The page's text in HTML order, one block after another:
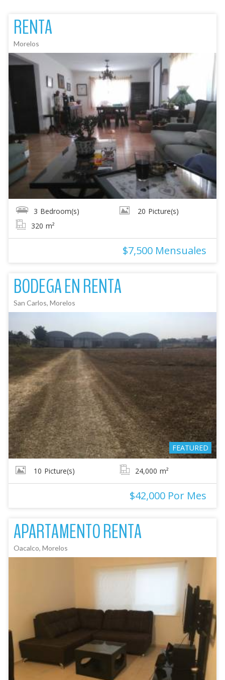
RENTA
Morelos
3 Bedroom(s) 20 Picture(s)
320 m²
$7,500 Mensuales
BODEGA EN RENTA
San Carlos, Morelos
FEATURED
10 Picture(s) 24,000 m²
$42,000 Por Mes
APARTAMENTO RENTA
Oacalco, Morelos